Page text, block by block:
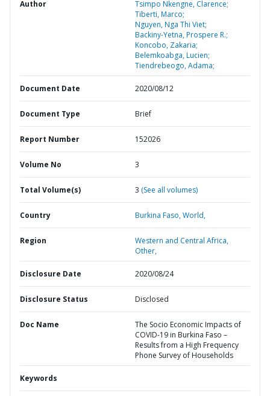
Author
Tsimpo Nkengne, Clarence;
Tiberti, Marco;
Nguyen, Nga Thi Viet;
Backiny-Yetna, Prospere R.;
Koncobo, Zakaria;
Belemkoabga, Lucien;
Tiendrebeogo, Adama;
Document Date 2020/08/12
Document Type Brief
Report Number 152026
Volume No 3
Total Volume(s) 3 (See all volumes)
Country Burkina Faso,World,
Region
Western and Central Africa,
Other,
Disclosure Date 2020/08/24
Disclosure Status Disclosed
Doc Name
The Socio Economic Impacts of
COVID-19 in Burkina Faso –
Results from a High Frequency
Phone Survey of Households
Keywords